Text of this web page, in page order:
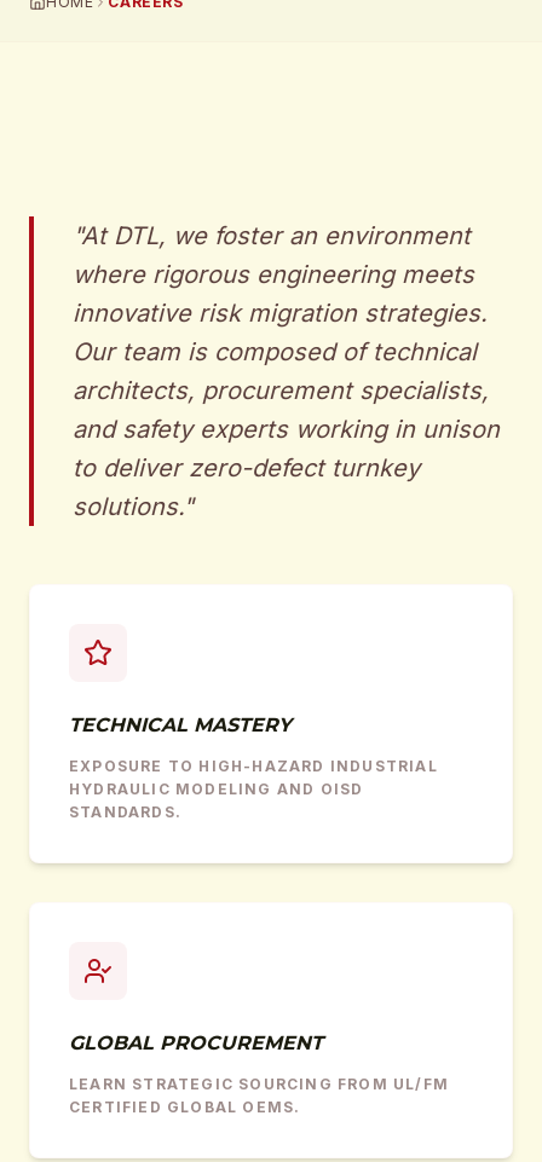
"At DTL, we foster an environment
where rigorous engineering meets
innovative risk migration strategies.
Our team is composed of technical
architects, procurement specialists,
and safety experts working in unison
to deliver zero-defect turnkey
solutions."
TECHNICAL MASTERY
EXPOSURE TO HIGH-HAZARD INDUSTRIAL
HYDRAULIC MODELING AND OISD
STANDARDS.
GLOBAL PROCUREMENT
LEARN STRATEGIC SOURCING FROM UL/FM
CERTIFIED GLOBAL OEMS.